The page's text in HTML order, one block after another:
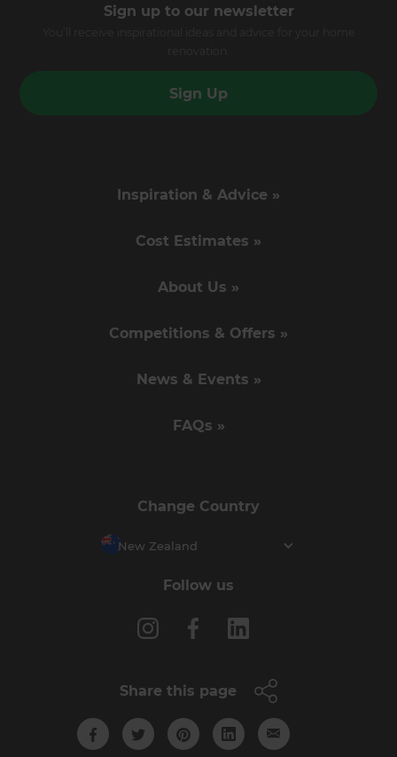
Sign up to our newsletter
Sign Up
Inspiration & Advice »
Cost Estimates »
About Us »
Competitions & Offers »
News & Events »
FAQs »
Change Country
New Zealand
Follow us
Share this page